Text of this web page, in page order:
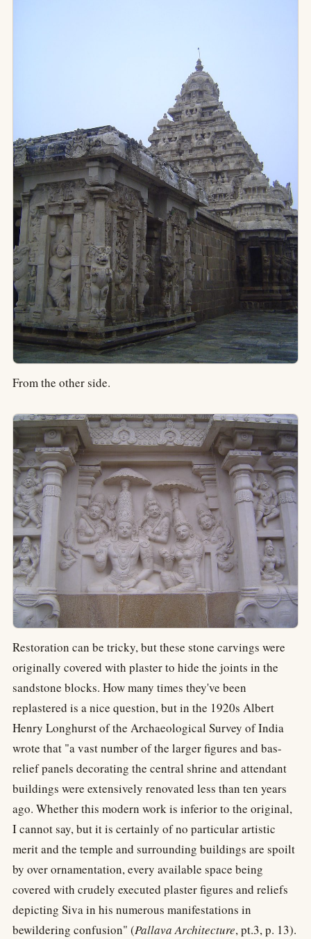
From the other side.
Restoration can be tricky, but these stone carvings were
originally covered with plaster to hide the joints in the
sandstone blocks. How many times they've been
replastered is a nice question, but in the 1920s Albert
Henry Longhurst of the Archaeological Survey of India
wrote that "a vast number of the larger figures and bas-
relief panels decorating the central shrine and attendant
buildings were extensively renovated less than ten years
ago. Whether this modern work is inferior to the original,
I cannot say, but it is certainly of no particular artistic
merit and the temple and surrounding buildings are spoilt
by over ornamentation, every available space being
covered with crudely executed plaster figures and reliefs
depicting Siva in his numerous manifestations in
bewildering confusion" (Pallava Architecture, pt.3, p. 13).